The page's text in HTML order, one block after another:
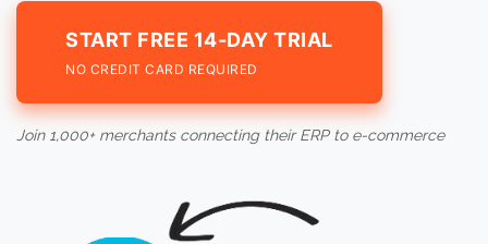
START FREE 14-DAY TRIAL
NO CREDIT CARD REQUIRED
Join 1,000+ merchants connecting their ERP to e-commerce